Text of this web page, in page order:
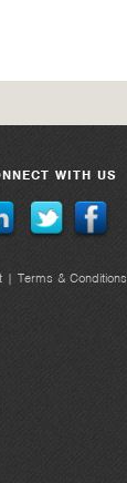
WITH US
| Terms & Conditions